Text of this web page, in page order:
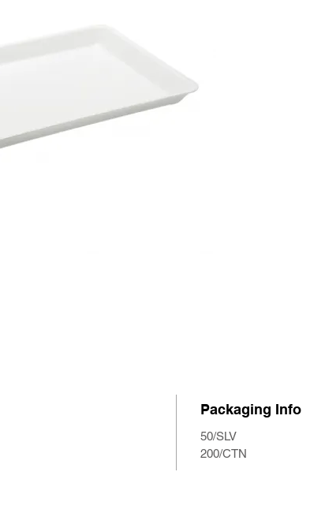
Packaging Info
50/SLV
200/CTN